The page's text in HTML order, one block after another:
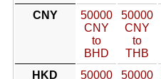
CNY
50000
CNY
to
BHD
50000
CNY
to
THB
HKD
50000
50000